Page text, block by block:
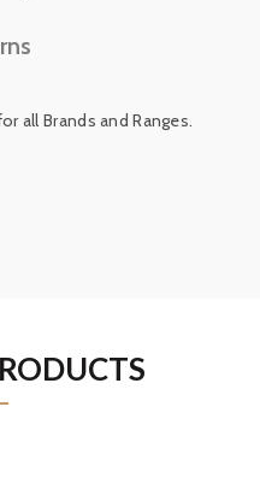
all Brands and Ranges.